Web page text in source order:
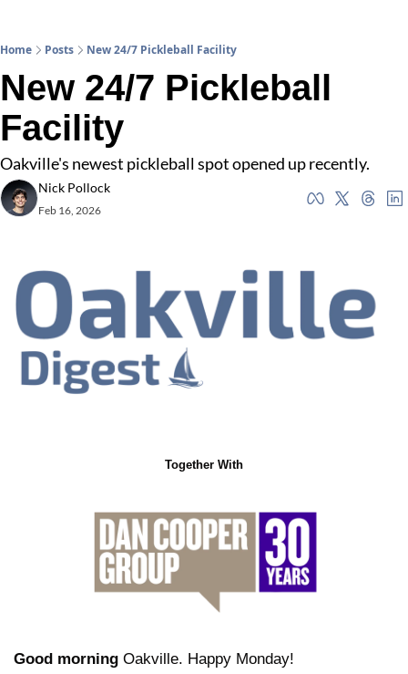
Home Posts New 24/7 Pickleball Facility
New 24/7 Pickleball
Facility
Oakville's newest pickleball spot opened up recently.
Nick Pollock
Feb 16, 2026
Together With
Good morning Oakville. Happy Monday!